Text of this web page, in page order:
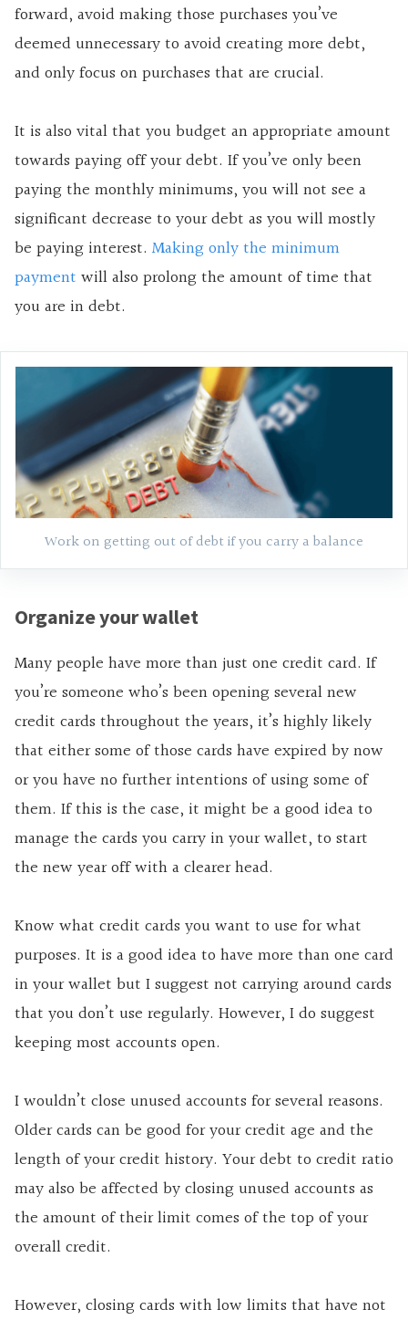
forward, avoid making those purchases you’ve
deemed unnecessary to avoid creating more debt,
and only focus on purchases that are crucial.
It is also vital that you budget an appropriate amount
towards paying off your debt. If you’ve only been
paying the monthly minimums, you will not see a
significant decrease to your debt as you will mostly
be paying interest. Making only the minimum
payment will also prolong the amount of time that
you are in debt.
Work on getting out of debt if you carry a balance
Organize your wallet
Many people have more than just one credit card. If
you’re someone who’s been opening several new
credit cards throughout the years, it’s highly likely
that either some of those cards have expired by now
or you have no further intentions of using some of
them. If this is the case, it might be a good idea to
manage the cards you carry in your wallet, to start
the new year off with a clearer head.
Know what credit cards you want to use for what
purposes. It is a good idea to have more than one card
in your wallet but I suggest not carrying around cards
that you don’t use regularly. However, I do suggest
keeping most accounts open.
I wouldn’t close unused accounts for several reasons.
Older cards can be good for your credit age and the
length of your credit history. Your debt to credit ratio
may also be affected by closing unused accounts as
the amount of their limit comes of the top of your
overall credit.
However, closing cards with low limits that have not